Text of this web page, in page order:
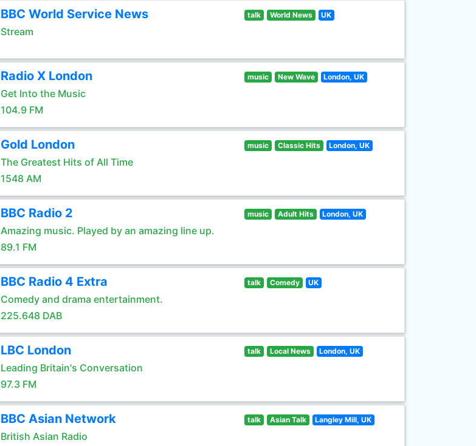
BBC World Service News
Stream
talk World News UK
Radio X London
Get Into the Music
104.9 FM
music New Wave London, UK
Gold London
The Greatest Hits of All Time
1548 AM
music Classic Hits London, UK
BBC Radio 2
Amazing music. Played by an amazing line up.
89.1 FM
music Adult Hits London, UK
BBC Radio 4 Extra
Comedy and drama entertainment.
225.648 DAB
talk Comedy UK
LBC London
Leading Britain's Conversation
97.3 FM
talk Local News London, UK
BBC Asian Network
British Asian Radio
talk Asian Talk Langley Mill, UK